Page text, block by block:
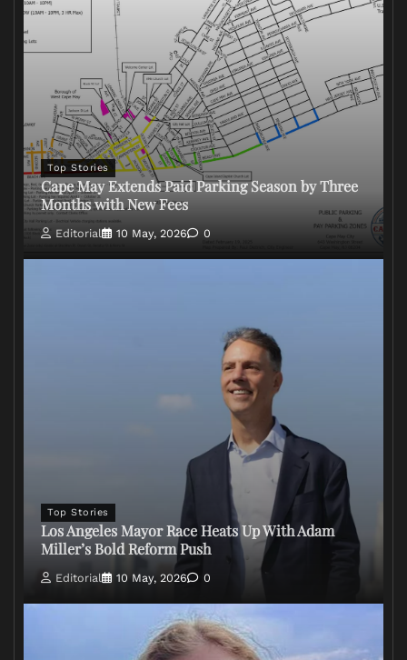
Top Stories
Cape May Extends Paid Parking Season by Three
Months with New Fees
Editorial 10 May, 2026 0
Top Stories
Los Angeles Mayor Race Heats Up With Adam
Miller’s Bold Reform Push
Editorial 10 May, 2026 0